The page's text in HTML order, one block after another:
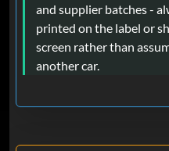
and supplier batches -
printed on the label or
screen rather than
another car.